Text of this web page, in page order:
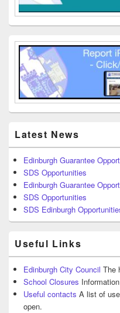
Latest News
Edinburgh Guarantee
SDS Opportunities
Edinburgh Guarantee
SDS Opportunities
SDS Edinburgh
Useful Links
Edinburgh City Council The
School Closures
Useful contacts A list of
open.